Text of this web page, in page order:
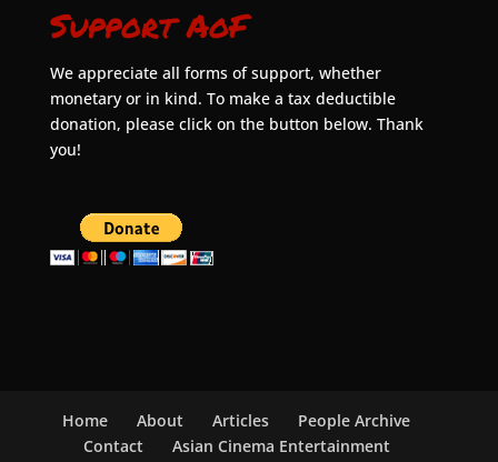
Support AoF
We appreciate all forms of support, whether
monetary or in kind. To make a tax deductible
donation, please click on the button below. Thank
you!
Home About Articles
People Archive
Contact
Asian Cinema Entertainment